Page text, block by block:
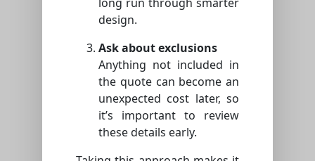
design.
Ask about exclusions
Anything not included in
the quote can become an
unexpected cost later, so
it’s important to review
these details early.